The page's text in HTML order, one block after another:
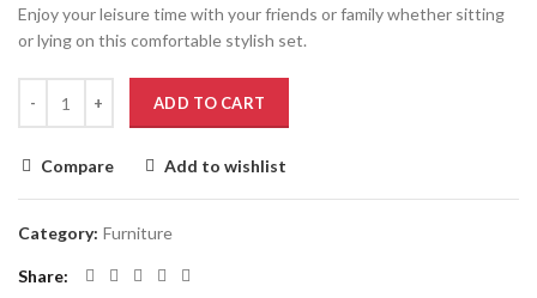
Enjoy your leisure time with your friends or family whether sitting
or lying on this comfortable stylish set.
ADD TO CART
Compare Add to wishlist
Category: Furniture
Share